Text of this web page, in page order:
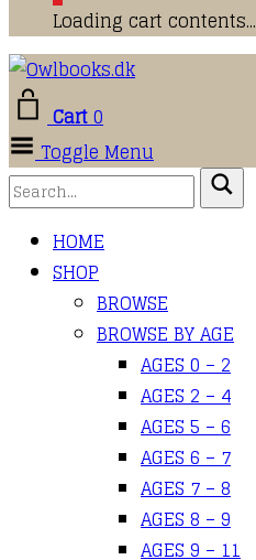
Loading cart contents...
Cart0
Toggle Menu
HOME
SHOP
BROWSE
BROWSE BY AGE
AGES 0 – 2
AGES 2 – 4
AGES 5 – 6
AGES 6 – 7
AGES 7 – 8
AGES 8 – 9
AGES 9 – 11